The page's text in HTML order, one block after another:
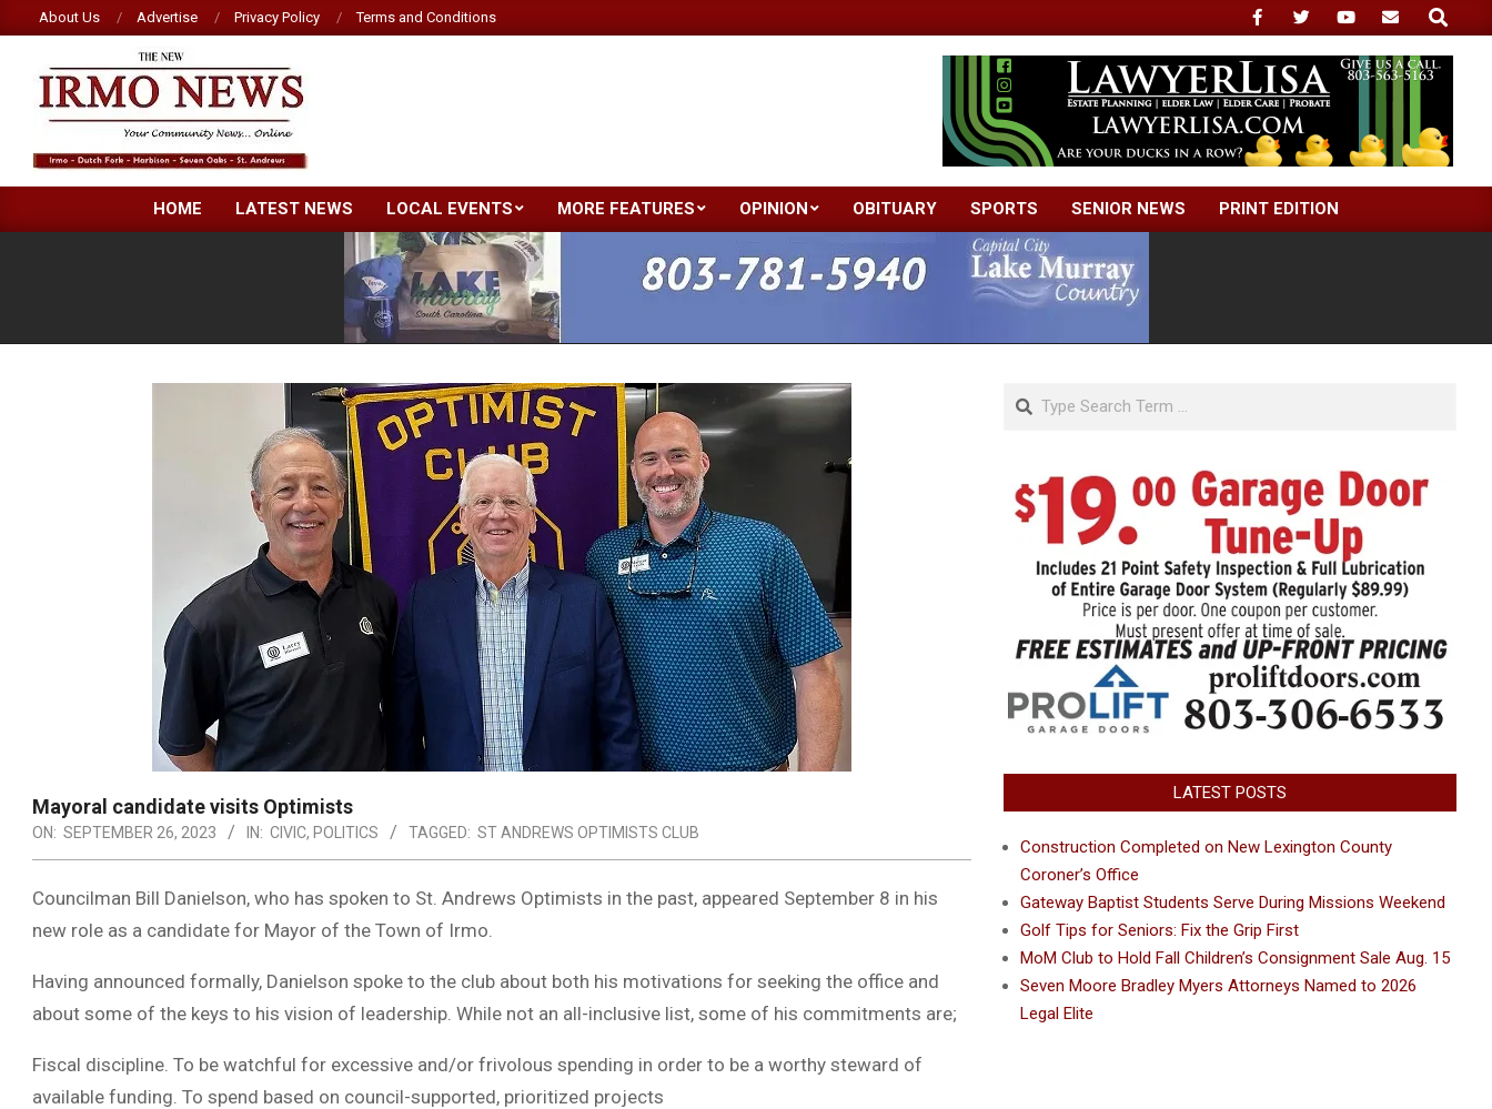
to
content
About Us Advertise Privacy Policy Terms and Conditions
Search
NEW
IRMO
Primary
Navigation
Menu
HOME LATEST NEWS LOCAL EVENTS MORE FEATURES OPINION OBITUARY SPORTS SENIOR NEWS PRINT EDITION
Mayoral candidate visits Optimists
ON: SEPTEMBER 26, 2023 IN: CIVIC, POLITICS TAGGED: ST ANDREWS OPTIMISTS CLUB
Councilman Bill Danielson, who has spoken to St. Andrews Optimists in the past, appeared September 8 in his
new role as a candidate for Mayor of the Town of Irmo.
Having announced formally, Danielson spoke to the club about both his motivations for seeking the office and
about some of the keys to his vision of leadership. While not an all-inclusive list, some of his commitments are;
Fiscal discipline. To be watchful for excessive and/or frivolous spending in order to be a worthy steward of
available funding. To spend based on council-supported, prioritized projects
Search
LATEST POSTS
Construction Completed on New Lexington County
Coroner’s Office
Gateway Baptist Students Serve During Missions Weekend
Golf Tips for Seniors: Fix the Grip First
MoM Club to Hold Fall Children’s Consignment Sale Aug. 15
Seven Moore Bradley Myers Attorneys Named to 2026
Legal Elite